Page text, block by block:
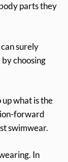
parts they
surely
choosing
what is the
forward
swimwear.
In